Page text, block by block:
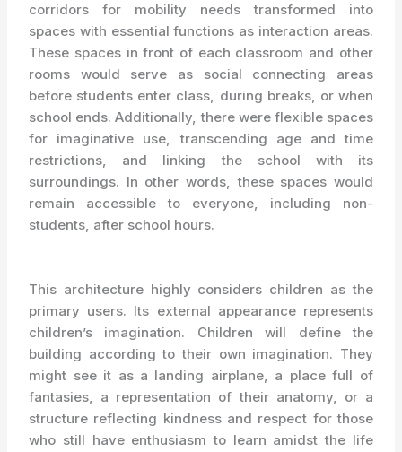
corridors for mobility needs transformed into
spaces with essential functions as interaction areas.
These spaces in front of each classroom and other
rooms would serve as social connecting areas
before students enter class, during breaks, or when
school ends. Additionally, there were flexible spaces
for imaginative use, transcending age and time
restrictions, and linking the school with its
surroundings. In other words, these spaces would
remain accessible to everyone, including non-
students, after school hours.
This architecture highly considers children as the
primary users. Its external appearance represents
children’s imagination. Children will define the
building according to their own imagination. They
might see it as a landing airplane, a place full of
fantasies, a representation of their anatomy, or a
structure reflecting kindness and respect for those
who still have enthusiasm to learn amidst the life